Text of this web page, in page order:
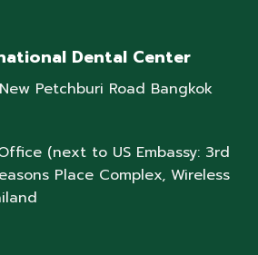
Dental Center
Petchburi Road Bangkok
(next to US Embassy: 3rd
Place Complex, Wireless